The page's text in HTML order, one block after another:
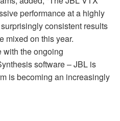
performance at a highly
consistent results
mixed on this year.
with the ongoing
software –JBL is
is becoming an increasingly